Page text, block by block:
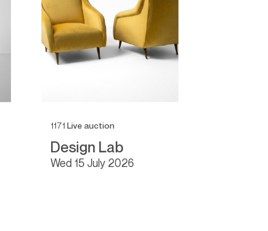
1171 Live auction
Design Lab
wed 15 July 2026